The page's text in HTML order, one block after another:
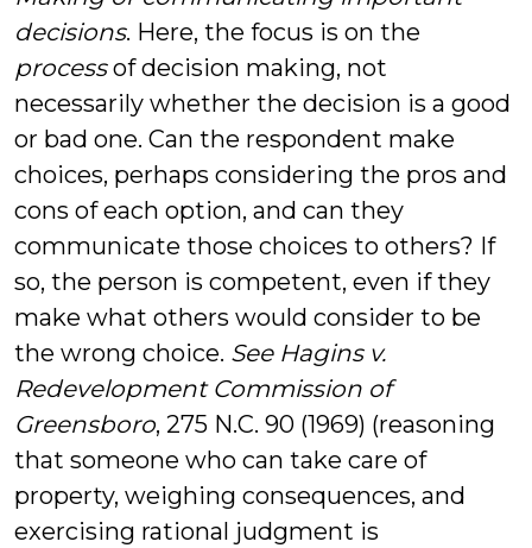
decisions. Here, the focus is on the
processof decision making, not
necessarily whether the decision is a good
or bad one. Can the respondent make
choices, perhaps considering the pros and
cons of each option, and can they
communicate those choices to others? If
so, the person is competent, even if they
make what others would consider to be
the wrong choice. See Hagins v.
Redevelopment Commission of
Greensboro, 275 N.C. 90 (1969) (reasoning
that someone who can take care of
property, weighing consequences, and
exercising rational judgment is